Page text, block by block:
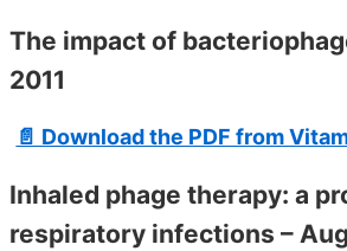
The impact of
2011
📄 Download the PDF from
Inhaled phage therapy: a
respiratory infections –